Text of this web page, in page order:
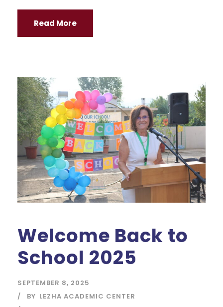
Read More
Welcome Back to
School 2025
SEPTEMBER 8, 2025
BY LEZHA ACADEMIC CENTER